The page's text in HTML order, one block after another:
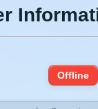
Offline